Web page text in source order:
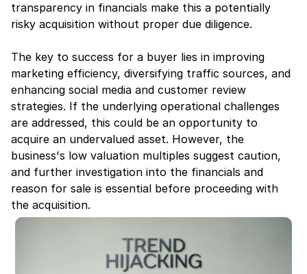
transparency in financials make this a potentially
risky acquisition without proper due diligence.
The key to success for a buyer lies in improving
marketing efficiency, diversifying traffic sources, and
enhancing social media and customer review
strategies. If the underlying operational challenges
are addressed, this could be an opportunity to
acquire an undervalued asset. However, the
business's low valuation multiples suggest caution,
and further investigation into the financials and
reason for sale is essential before proceeding with
the acquisition.